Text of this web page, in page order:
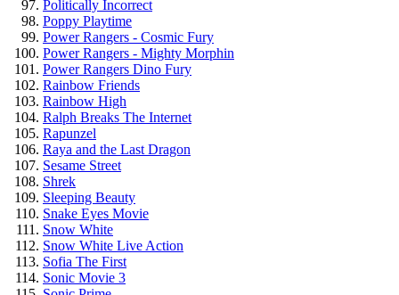
Politically Incorrect
Poppy Playtime
Power Rangers - Cosmic Fury
Power Rangers - Mighty Morphin
Power Rangers Dino Fury
Rainbow Friends
Rainbow High
Ralph Breaks The Internet
Rapunzel
Raya and the Last Dragon
Sesame Street
Shrek
Sleeping Beauty
Snake Eyes Movie
Snow White
Snow White Live Action
Sofia The First
Sonic Movie 3